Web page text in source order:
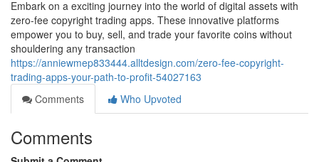
Embark on a exciting journey into the world of digital assets with
zero-fee copyright trading apps. These innovative platforms
empower you to buy, sell, and trade your favorite coins without
shouldering any transaction
https://anniewmep833444.alltdesign.com/zero-fee-copyright-
trading-apps-your-path-to-profit-54027163
Comments
Who Upvoted
Comments